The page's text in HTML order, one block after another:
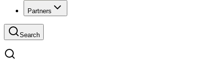
Partners
Search